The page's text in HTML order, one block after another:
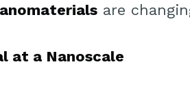
are
at a Nanoscale